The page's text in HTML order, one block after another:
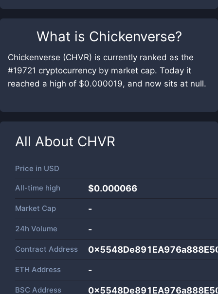
What is Chickenverse?
Chickenverse (CHVR) is currently ranked as the
#19721 cryptocurrency by market cap. Today it
reached a high of $0.000019, and now sits at null.
All About CHVR
Price in USD
All-time high $0.000066
Market Cap -
24h Volume -
Contract Address
ETH Address -
BSC Address